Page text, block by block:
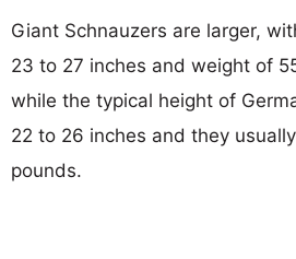
Giant Schnauzers are larger,
23 to 27 inches and weight of
while the typical height of
22 to 26 inches and they
pounds.